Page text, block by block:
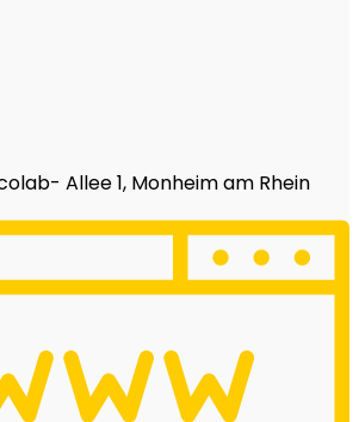
Allee 1, Monheim am Rhein